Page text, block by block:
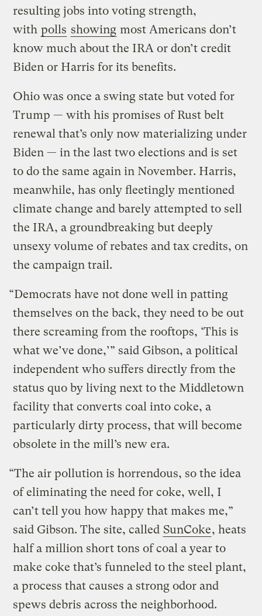
resulting jobs into voting strength,
with polls showing most Americans don’t
know much about the IRA or don’t credit
Biden or Harris for its benefits.
Ohio was once a swing state but voted for
Trump — with his promises of Rust belt
renewal that’s only now materializing under
Biden — in the last two elections and is set
to do the same again in November. Harris,
meanwhile, has only fleetingly mentioned
climate change and barely attempted to sell
the IRA, a groundbreaking but deeply
unsexy volume of rebates and tax credits, on
the campaign trail.
“Democrats have not done well in patting
themselves on the back, they need to be out
there screaming from the rooftops, ‘This is
what we’ve done,’” said Gibson, a political
independent who suffers directly from the
status quo by living next to the Middletown
facility that converts coal into coke, a
particularly dirty process, that will become
obsolete in the mill’s new era.
“The air pollution is horrendous, so the idea
of eliminating the need for coke, well, I
can’t tell you how happy that makes me,”
said Gibson. The site, called SunCoke, heats
half a million short tons of coal a year to
make coke that’s funneled to the steel plant,
a process that causes a strong odor and
spews debris across the neighborhood.